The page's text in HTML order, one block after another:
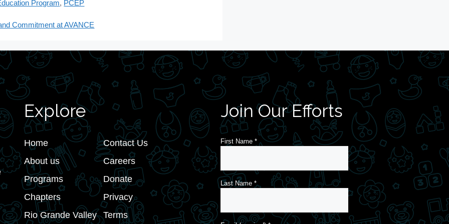
Program, PCEP
Commitment at AVANCE
Explore
Home
About us
Programs
Chapters
Rio Grande Valley
Contact Us
Careers
Donate
Privacy
Terms
Join Our Efforts
First Name *
Last Name *